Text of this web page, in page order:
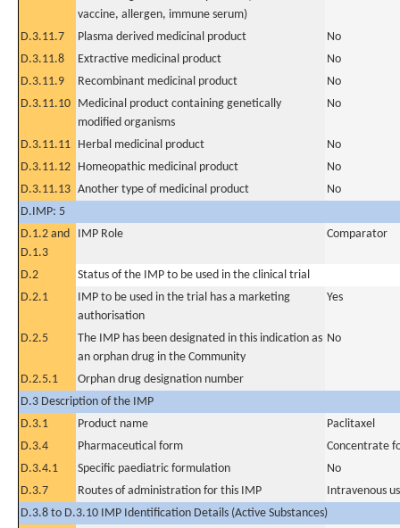
vaccine, allergen, immune serum)
D.3.11.7 Plasma derived medicinal product
No
D.3.11.8
Extractive medicinal product
No
D.3.11.9
Recombinant medicinal product
No
D.3.11.10 Medicinal product containing genetically
modified organisms
No
D.3.11.11 Herbal medicinal product
No
D.3.11.12 Homeopathic medicinal product
No
D.3.11.13 Another type of medicinal product
No
D.IMP: 5
D.1.2 and
D.1.3
IMP Role Comparator
D.2
Status of the IMP to be used in the clinical trial
D.2.1
IMP to be used in the trial has a marketing
authorisation
Yes
D.2.5
The IMP has been designated in this indication as
an orphan drug in the Community
No
D.2.5.1
Orphan drug designation number
D.3 Description of the IMP
D.3.1
Product name
Paclitaxel
D.3.4
Pharmaceutical form
Concentrate
D.3.4.1
Specific paediatric formulation
No
D.3.7
Routes of administration for this IMP
Intravenous
D.3.8 to D.3.10 IMP Identification Details (Active Substances)